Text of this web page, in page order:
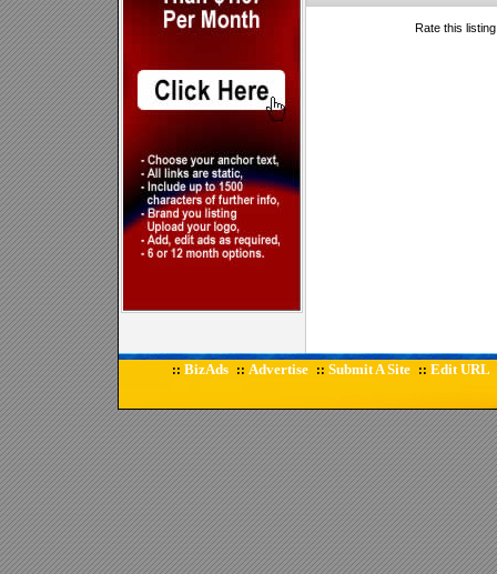
Rate this
:: BizAds :: Advertise :: Submit A Site :: Edit URL